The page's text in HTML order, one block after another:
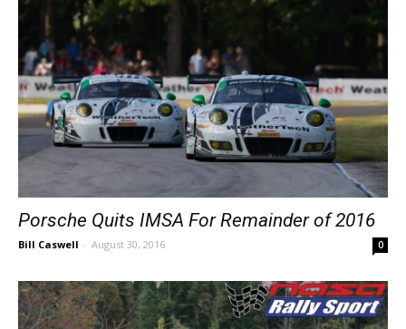
Porsche Quits IMSA For Remainder of 2016
Bill Caswell - August 30, 2016 0